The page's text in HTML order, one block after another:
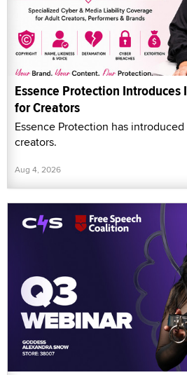
Essence Protection Introduces
for Creators
Essence Protection has
creators.
Aug 4, 2026